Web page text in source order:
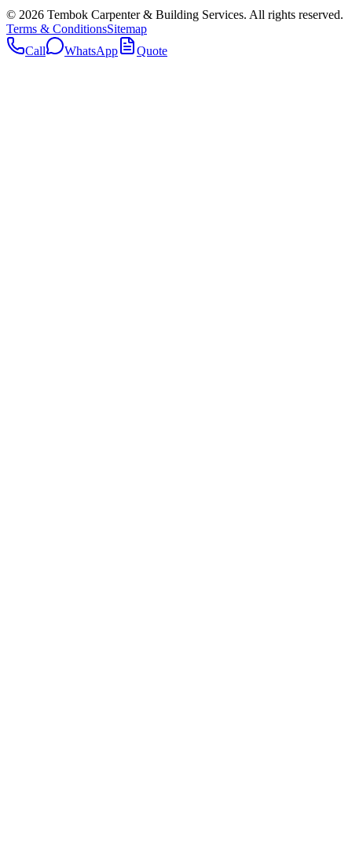
© 2026 Tembok Carpenter & Building Services. All rights reserved.
Terms & ConditionsSitemap
Call
WhatsApp Quote